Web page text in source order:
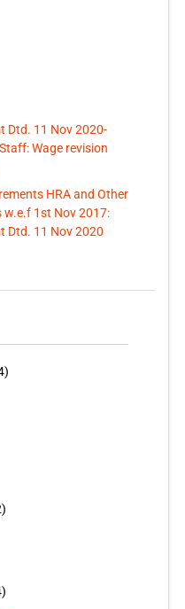
Dtd. 11 Nov 2020-
Wage revision
HRA and Other
w.e.f 1st Nov 2017:
Dtd. 11 Nov 2020